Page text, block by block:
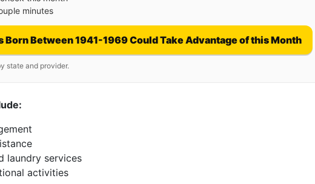
minutes
Born Between 1941-1969 Could Take Advantage of this Month
state and provider.
laundry services
activities